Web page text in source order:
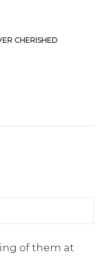
CHERISHED
of them at